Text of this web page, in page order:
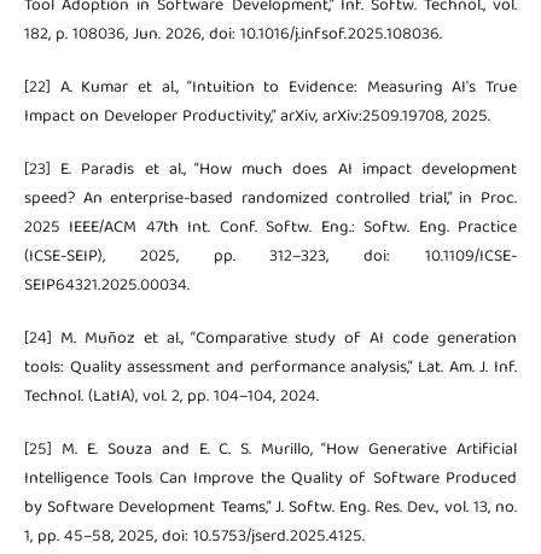
Tool Adoption in Software Development,” Inf. Softw. Technol., vol.
182, p. 108036, Jun. 2026, doi: 10.1016/j.infsof.2025.108036.
[22] A. Kumar et al., “Intuition to Evidence: Measuring AI's True
Impact on Developer Productivity,” arXiv, arXiv:2509.19708, 2025.
[23] E. Paradis et al., “How much does AI impact development
speed? An enterprise-based randomized controlled trial,” in Proc.
2025 IEEE/ACM 47th Int. Conf. Softw. Eng.: Softw. Eng. Practice
(ICSE-SEIP), 2025, pp. 312–323, doi: 10.1109/ICSE-
SEIP64321.2025.00034.
[24] M. Muñoz et al., “Comparative study of AI code generation
tools: Quality assessment and performance analysis,” Lat. Am. J. Inf.
Technol. (LatIA), vol. 2, pp. 104–104, 2024.
[25] M. E. Souza and E. C. S. Murillo, “How Generative Artificial
Intelligence Tools Can Improve the Quality of Software Produced
by Software Development Teams,” J. Softw. Eng. Res. Dev., vol. 13, no.
1, pp. 45–58, 2025, doi: 10.5753/jserd.2025.4125.